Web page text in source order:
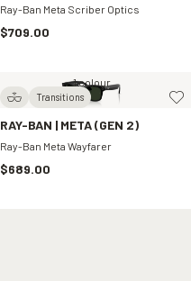
Ray-Ban Meta Scriber Optics
$709.00
Transitions
1 colour
RAY-BAN | META (GEN 2)
Ray-Ban Meta Wayfarer
$689.00